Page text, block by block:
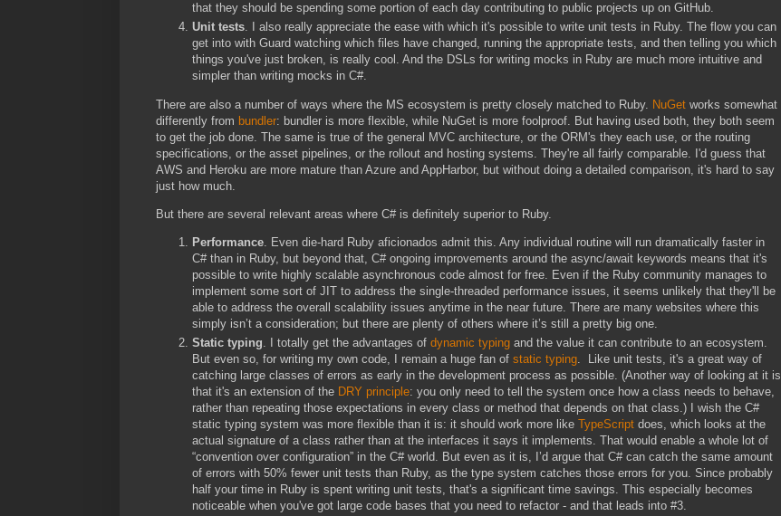
that they should be spending some portion of each day contributing to public projects up on GitHub.
Unit tests. I also really appreciate the ease with which it's possible to write unit tests in Ruby. The flow you can
get into with Guard watching which files have changed, running the appropriate tests, and then telling you which
things you've just broken, is really cool. And the DSLs for writing mocks in Ruby are much more intuitive and
simpler than writing mocks in C#.
There are also a number of ways where the MS ecosystem is pretty closely matched to Ruby. NuGet works somewhat
differently from bundler: bundler is more flexible, while NuGet is more foolproof. But having used both, they both seem
to get the job done. The same is true of the general MVC architecture, or the ORM's they each use, or the routing
specifications, or the asset pipelines, or the rollout and hosting systems. They're all fairly comparable. I'd guess that
AWS and Heroku are more mature than Azure and AppHarbor, but without doing a detailed comparison, it's hard to say
just how much.
But there are several relevant areas where C# is definitely superior to Ruby.
Performance . Even die-hard Ruby aficionados admit this. Any individual routine will run dramatically faster in
C# than in Ruby, but beyond that, C# ongoing improvements around the async/await keywords means that it's
possible to write highly scalable asynchronous code almost for free. Even if the Ruby community manages to
implement some sort of JIT to address the single-threaded performance issues, it seems unlikely that they'll be
able to address the overall scalability issues anytime in the near future. There are many websites where this
simply isn’t a consideration; but there are plenty of others where it’s still a pretty big one.
Static typing. I totally get the advantages of dynamic typing and the value it can contribute to an ecosystem.
But even so, for writing my own code, I remain a huge fan of static typing. Like unit tests, it's a great way of
catching large classes of errors as early in the development process as possible. (Another way of looking at it is
that it's an extension of the DRY principle: you only need to tell the system once how a class needs to behave,
rather than repeating those expectations in every class or method that depends on that class.) I wish the C#
static typing system was more flexible than it is: it should work more like TypeScript does, which looks at the
actual signature of a class rather than at the interfaces it says it implements. That would enable a whole lot of
“convention over configuration” in the C# world. But even as it is, I’d argue that C# can catch the same amount
of errors with 50% fewer unit tests than Ruby, as the type system catches those errors for you. Since probably
half your time in Ruby is spent writing unit tests, that's a significant time savings. This especially becomes
noticeable when you've got large code bases that you need to refactor - and that leads into #3.